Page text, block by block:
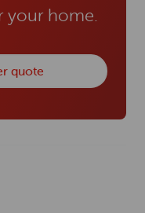
your home.
quote